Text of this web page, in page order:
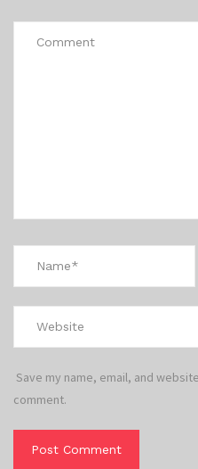
Save my name, email, and
comment.